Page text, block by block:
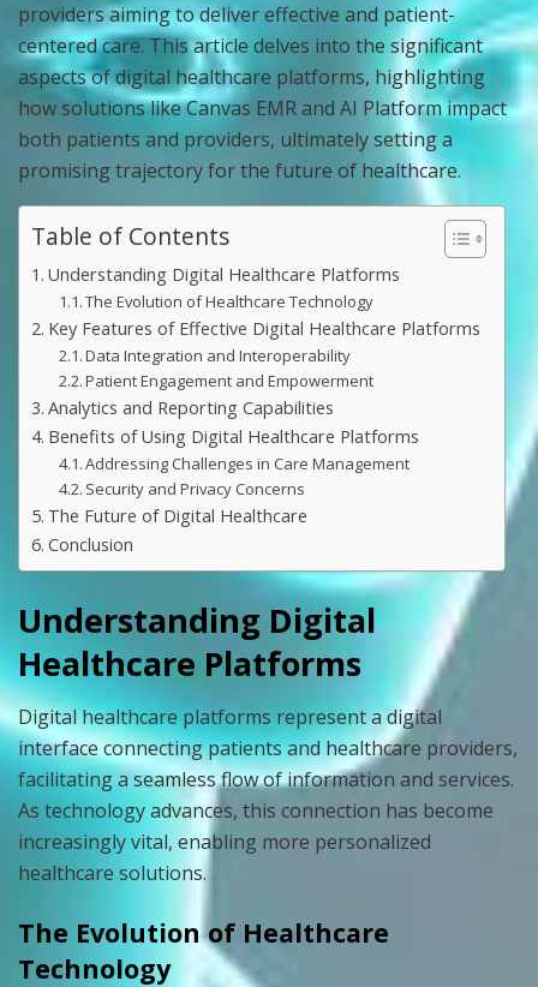
providers aiming to deliver effective and patient-
centered care. This article delves into the significant
aspects of digital healthcare platforms, highlighting
how solutions like Canvas EMR and AI Platform impact
both patients and providers, ultimately setting a
promising trajectory for the future of healthcare.
Table of Contents
Understanding Digital Healthcare Platforms
The Evolution of Healthcare Technology
Key Features of Effective Digital Healthcare Platforms
Data Integration and Interoperability
Patient Engagement and Empowerment
Analytics and Reporting Capabilities
Benefits of Using Digital Healthcare Platforms
Addressing Challenges in Care Management
Security and Privacy Concerns
The Future of Digital Healthcare
Conclusion
Understanding Digital
Healthcare Platforms
Digital healthcare platforms represent a digital
interface connecting patients and healthcare providers,
facilitating a seamless flow of information and services.
As technology advances, this connection has become
increasingly vital, enabling more personalized
healthcare solutions.
The Evolution of Healthcare
Technology